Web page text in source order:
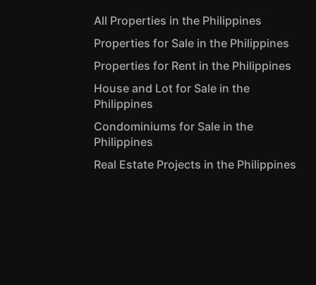
All Properties in the Philippines
Properties for Sale in the Philippines
Properties for Rent in the Philippines
House and Lot for Sale in the
Philippines
Condominiums for Sale in the
Philippines
Real Estate Projects in the Philippines